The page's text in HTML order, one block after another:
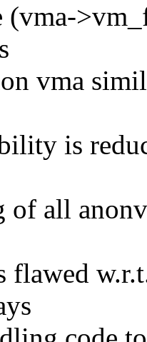
(vma-
vma
is
of all
flawed